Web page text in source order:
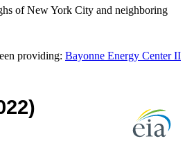
of New York City and neighboring
providing: Bayonne Energy Center II